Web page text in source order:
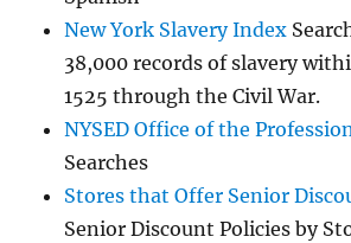
New York Slavery Index
38,000 records of slavery
1525 through the Civil War.
NYSED Office of the
Searches
Stores that Offer Senior
Senior Discount Policies by